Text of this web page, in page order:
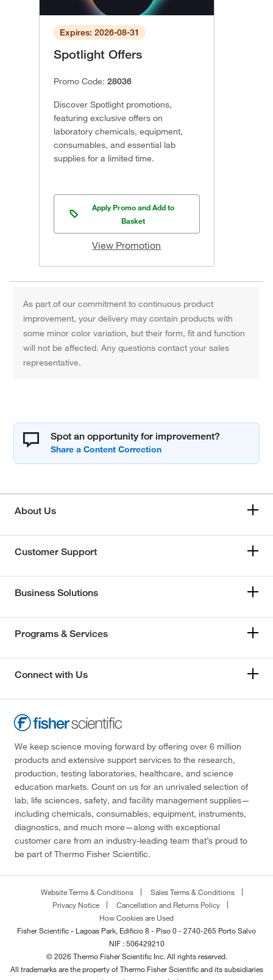
Expires: 2026-08-31
Spotlight Offers
Promo Code: 28036
Discover Spotlight promotions,
featuring exclusive offers on
laboratory chemicals, equipment,
consumables, and essential lab
supplies for a limited time.
Apply Promo and Add to
Basket
View Promotion
As part of our commitment to continuous product
improvement, your delivery may contain products with
some minor color variation, but their form, fit and function
will not be affected. Any questions contact your sales
representative.
Spot an opportunity for improvement?
About Us
Customer Support
Business Solutions
Programs & Services
Connect with Us
We keep science moving forward by offering over 6 million
products and extensive support services to the research,
production, testing laboratories, healthcare, and science
education markets. Count on us for an unrivaled selection of
lab, life sciences, safety, and facility management supplies—
including chemicals, consumables, equipment, instruments,
diagnostics, and much more—along with exceptional
customer care from an industry-leading team that’s proud to
be part of Thermo Fisher Scientific.
Website Terms & Conditions
Sales Terms & Conditions
Privacy Notice
Cancellation and Returns Policy
How Cookies are Used
Fisher Scientific - Lagoas Park, Edificio 8 - Piso 0 - 2740-265 Porto Salvo
NIF : 506429210
© 2026 Thermo Fisher Scientific Inc. All rights reserved.
All trademarks are the property of Thermo Fisher Scientific and its subsidiaries